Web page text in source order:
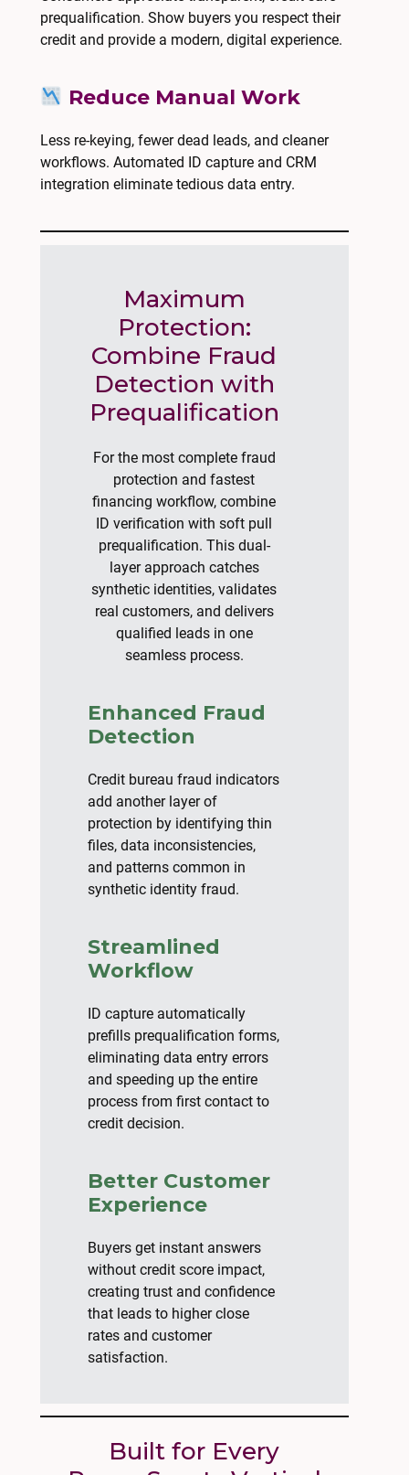
prequalification. Show buyers you respect their
credit and provide a modern, digital experience.
Reduce Manual Work
Less re-keying, fewer dead leads, and cleaner
workflows. Automated ID capture and CRM
integration eliminate tedious data entry.
Maximum
Protection:
Combine Fraud
Detection with
Prequalification
For the most complete fraud
protection and fastest
financing workflow, combine
ID verification with soft pull
prequalification. This dual-
layer approach catches
synthetic identities, validates
real customers, and delivers
qualified leads in one
seamless process.
Enhanced Fraud
Detection
Credit bureau fraud indicators
add another layer of
protection by identifying thin
files, data inconsistencies,
and patterns common in
synthetic identity fraud.
Streamlined
Workflow
ID capture automatically
prefills prequalification forms,
eliminating data entry errors
and speeding up the entire
process from first contact to
credit decision.
Better Customer
Experience
Buyers get instant answers
without credit score impact,
creating trust and confidence
that leads to higher close
rates and customer
satisfaction.
Built for Every